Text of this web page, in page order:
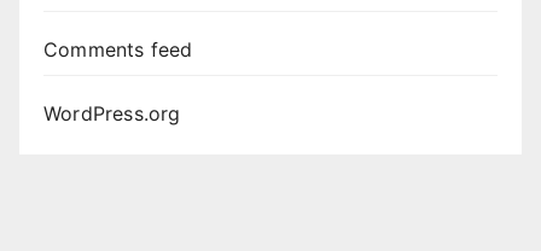
Comments feed
WordPress.org